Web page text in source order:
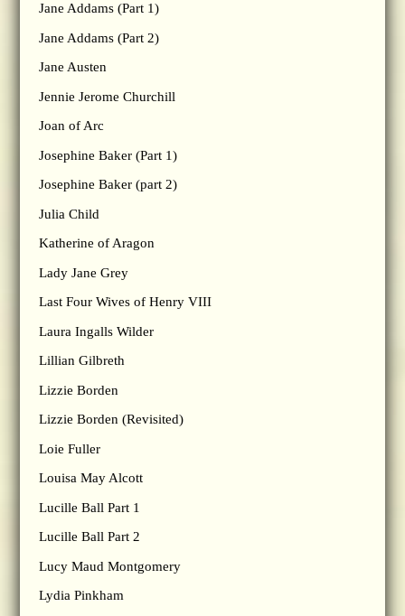
Jane Addams (Part 1)
Jane Addams (Part 2)
Jane Austen
Jennie Jerome Churchill
Joan of Arc
Josephine Baker (Part 1)
Josephine Baker (part 2)
Julia Child
Katherine of Aragon
Lady Jane Grey
Last Four Wives of Henry VIII
Laura Ingalls Wilder
Lillian Gilbreth
Lizzie Borden
Lizzie Borden (Revisited)
Loie Fuller
Louisa May Alcott
Lucille Ball Part 1
Lucille Ball Part 2
Lucy Maud Montgomery
Lydia Pinkham